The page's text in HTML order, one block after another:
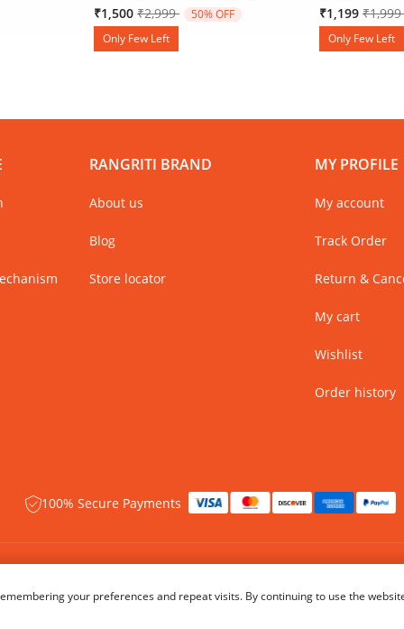
₹1,500 Price reduced from
₹2,999to
50% OFF
Only Few Left
₹1,199 Price
₹1,999
Only Few Left
RANGRITI BRAND
About us
Blog
Store locator
MY PROFILE
My account
Track Order
Return &
My cart
Wishlist
Order history
100% Secure Payments
your preferences and repeat visits. By continuing to use the